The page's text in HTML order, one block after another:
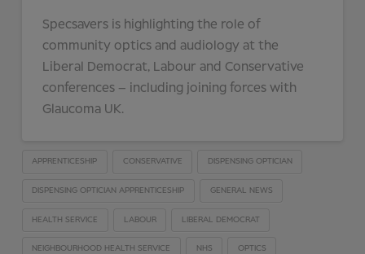
Specsavers is highlighting the role of
community optics and audiology at the
Liberal Democrat, Labour and Conservative
conferences – including joining forces with
Glaucoma UK.
APPRENTICESHIP CONSERVATIVE DISPENSING OPTICIAN
DISPENSING OPTICIAN APPRENTICESHIP GENERAL NEWS
HEALTH SERVICE LABOUR LIBERAL DEMOCRAT
NEIGHBOURHOOD HEALTH SERVICE NHS OPTICS